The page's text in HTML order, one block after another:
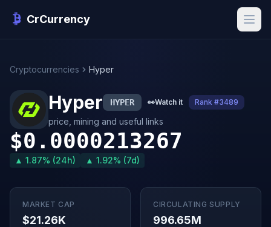
CrCurrency
Cryptocurrencies Hyper
Hyper HYPER 👀Watch it Rank #3489
price, mining and useful links
$0.0000213267
▲ 1.87% (24h) ▲ 1.92% (7d)
MARKET CAP
$21.26K
CIRCULATING SUPPLY
996.65M